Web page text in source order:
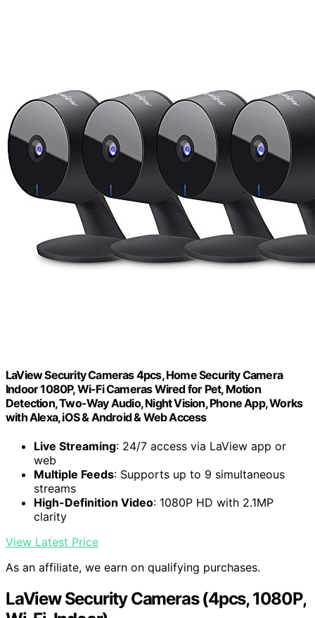
LaView Security Cameras 4pcs, Home Security Camera
Indoor 1080P, Wi-Fi Cameras Wired for Pet, Motion
Detection, Two-Way Audio, Night Vision, Phone App, Works
with Alexa, iOS & Android & Web Access
Live Streaming: 24/7 access via LaView app or
web
Multiple Feeds: Supports up to 9 simultaneous
streams
High-Definition Video: 1080P HD with 2.1MP
clarity
View Latest Price
As an affiliate, we earn on qualifying purchases.
LaView Security Cameras (4pcs, 1080P,